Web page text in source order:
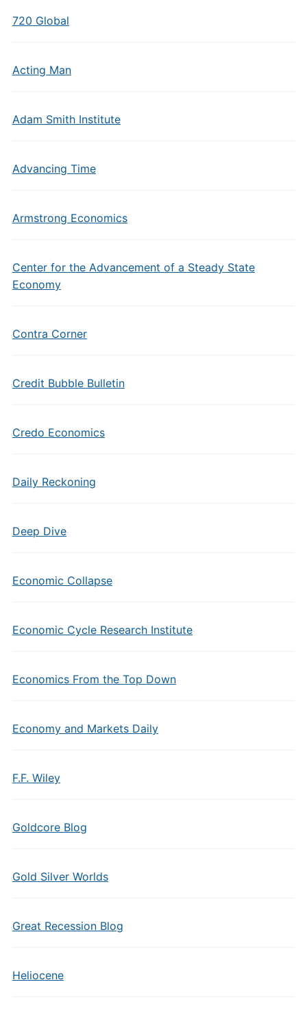
720 Global
Acting Man
Adam Smith Institute
Advancing Time
Armstrong Economics
Center for the Advancement of a Steady State
Economy
Contra Corner
Credit Bubble Bulletin
Credo Economics
Daily Reckoning
Deep Dive
Economic Collapse
Economic Cycle Research Institute
Economics From the Top Down
Economy and Markets Daily
F.F. Wiley
Goldcore Blog
Gold Silver Worlds
Great Recession Blog
Heliocene